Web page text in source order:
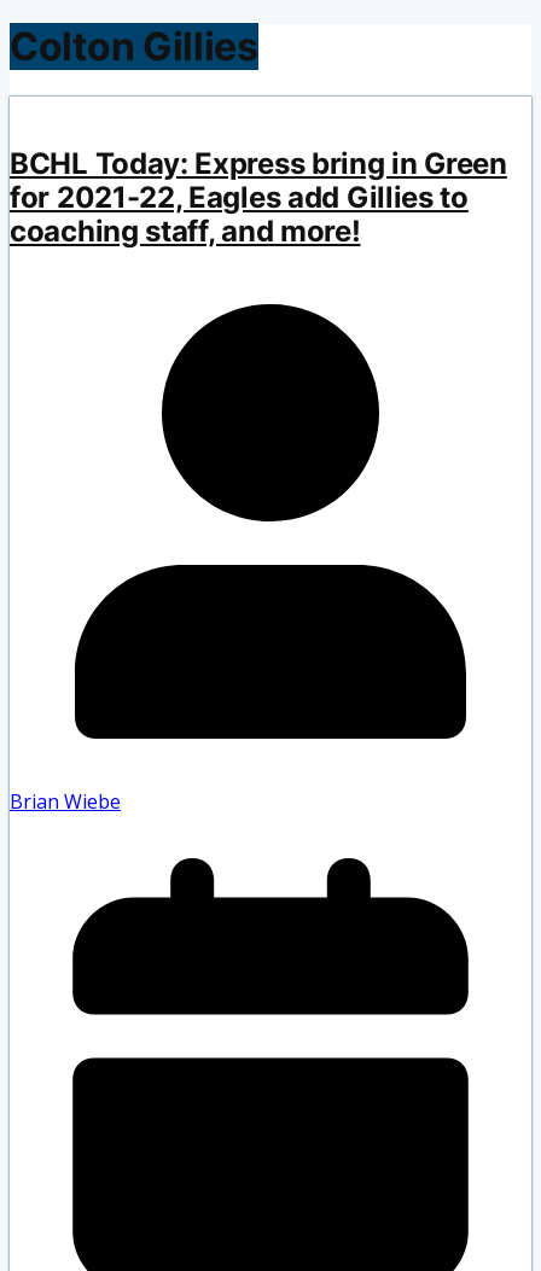
Colton Gillies
BCHL Today: Express bring in Green
for 2021-22, Eagles add Gillies to
coaching staff, and more!
Brian Wiebe